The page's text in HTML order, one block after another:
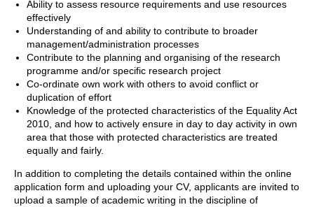
Ability to assess resource requirements and use resources
effectively
Understanding of and ability to contribute to broader
management/administration processes
Contribute to the planning and organising of the research
programme and/or specific research project
Co-ordinate own work with others to avoid conflict or
duplication of effort
Knowledge of the protected characteristics of the Equality Act
2010, and how to actively ensure in day to day activity in own
area that those with protected characteristics are treated
equally and fairly.
In addition to completing the details contained within the online
application form and uploading your CV, applicants are invited to
upload a sample of academic writing in the discipline of